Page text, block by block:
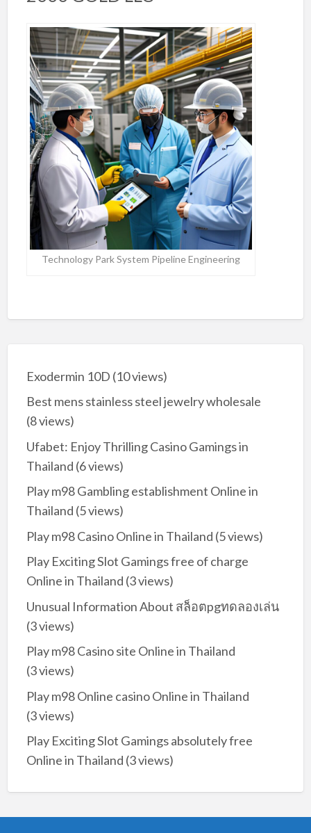
Technology Park System Pipeline Engineering
Exodermin 10D (10 views)
Best mens stainless steel jewelry wholesale
(8 views)
Ufabet: Enjoy Thrilling Casino Gamings in
Thailand (6 views)
Play m98 Gambling establishment Online in
Thailand (5 views)
Play m98 Casino Online in Thailand (5 views)
Play Exciting Slot Gamings free of charge
Online in Thailand (3 views)
Unusual Information About สล็อตpgทดลองเล่น
(3 views)
Play m98 Casino site Online in Thailand
(3 views)
Play m98 Online casino Online in Thailand
(3 views)
Play Exciting Slot Gamings absolutely free
Online in Thailand (3 views)